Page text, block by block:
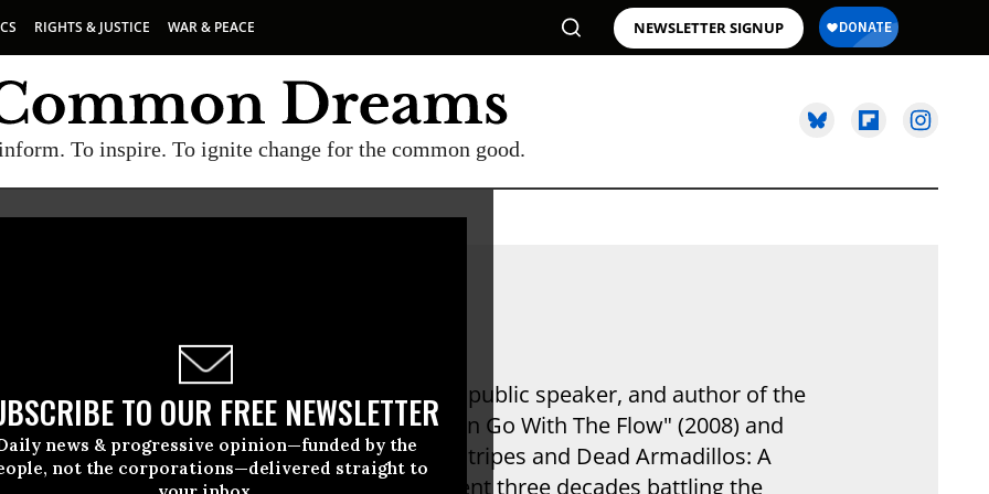
RIGHTS & JUSTICE WAR & PEACE NEWSLETTER SIGNUP
To inspire. To ignite change for the common good.
TO OUR FREE NEWSLETTER
news & progressive opinion—funded by the
not the corporations—delivered straight to
is a national radio commentator, writer, public speaker, and author of the
Against The Current: Even A Dead Fish Can Go With The Flow" (2008) and
in the Middle of the Road But Yellow Stripes and Dead Armadillos: A
Subversion" (1998). Hightower has spent three decades battling the